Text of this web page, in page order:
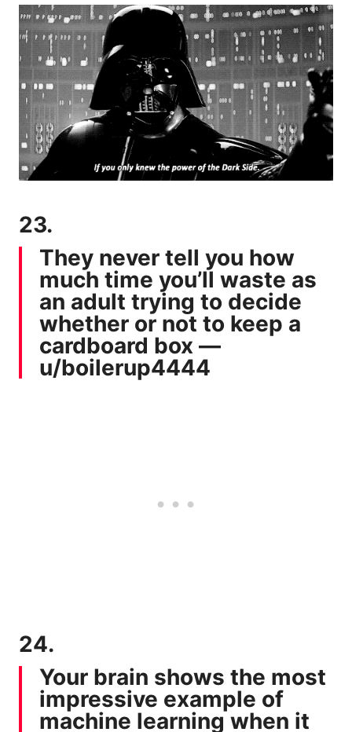
23.
They never tell you how
much time you’ll waste as
an adult trying to decide
whether or not to keep a
cardboard box —
u/boilerup4444
24.
Your brain shows the most
impressive example of
machine learning when it